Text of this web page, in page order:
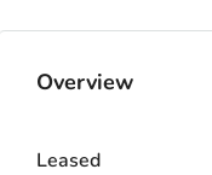
Overview
Leased